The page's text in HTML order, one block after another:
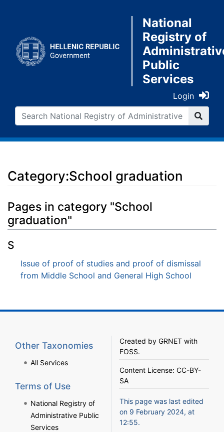
National
Registry of
Public
Services
Login
Category:School graduation
Jump to: navigation
Pages in category "School
graduation"
S
Issue of proof of studies and proof of dismissal
from Middle School and General High School
Other Taxonomies
All Services
Terms of Use
National Registry of
Administrative Public
Services
Created by GRNET with
FOSS.
Content License: CC-BY-
SA
This page was last edited
on 9 February 2024, at
12:55.